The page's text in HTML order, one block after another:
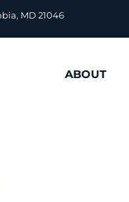
MD 21046
ABOUT